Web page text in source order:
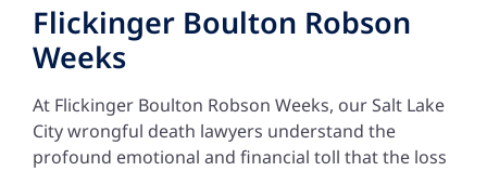
Flickinger Boulton Robson
Weeks
At Flickinger Boulton Robson Weeks, ourSalt Lake
City wrongful death lawyers understand the
profound emotional and financial toll that the loss